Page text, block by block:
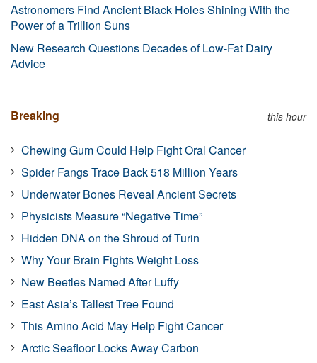
Astronomers Find Ancient Black Holes Shining With the
Power of a Trillion Suns
New Research Questions Decades of Low-Fat Dairy
Advice
Breaking this hour
Chewing Gum Could Help Fight Oral Cancer
Spider Fangs Trace Back 518 Million Years
Underwater Bones Reveal Ancient Secrets
Physicists Measure “Negative Time”
Hidden DNA on the Shroud of Turin
Why Your Brain Fights Weight Loss
New Beetles Named After Luffy
East Asia’s Tallest Tree Found
This Amino Acid May Help Fight Cancer
Arctic Seafloor Locks Away Carbon